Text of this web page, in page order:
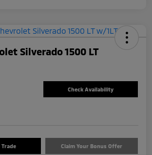
Silverado 1500 LT
Check Availability
Trade Claim Your Bonus Offer